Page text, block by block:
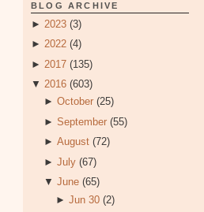
BLOG ARCHIVE
► 2023 (3)
► 2022 (4)
► 2017 (135)
▼ 2016 (603)
► October (25)
► September (55)
► August (72)
► July (67)
▼ June (65)
►Jun 30 (2)